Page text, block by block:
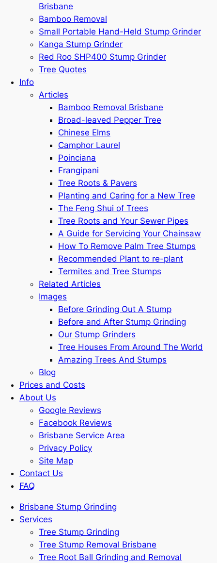
Brisbane
Bamboo Removal
Small Portable Hand-Held Stump Grinder
Kanga Stump Grinder
Red Roo SHP400 Stump Grinder
Tree Quotes
Info
Articles
Bamboo Removal Brisbane
Broad-leaved Pepper Tree
Chinese Elms
Camphor Laurel
Poinciana
Frangipani
Tree Roots & Pavers
Planting and Caring for a New Tree
The Feng Shui of Trees
Tree Roots and Your Sewer Pipes
A Guide for Servicing Your Chainsaw
How To Remove Palm Tree Stumps
Recommended Plant to re-plant
Termites and Tree Stumps
Related Articles
Images
Before Grinding Out A Stump
Before and After Stump Grinding
Our Stump Grinders
Tree Houses From Around The World
Amazing Trees And Stumps
Blog
Prices and Costs
About Us
Google Reviews
Facebook Reviews
Brisbane Service Area
Privacy Policy
Site Map
Contact Us
FAQ
Brisbane Stump Grinding
Services
Tree Stump Grinding
Tree Stump Removal Brisbane
Tree Root Ball Grinding and Removal